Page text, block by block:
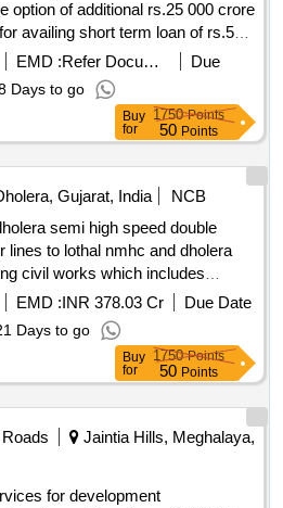
availing short term loan of rs.50
shoe option of additional rs.25 000 crore
EMD : Refer Document
Due
Days to go
Buy
for
1750Points
50 Points
Gujarat, India
NCB
semi high speed double
which includes
general services; signalling &
in all respect including
all appurtenant works under
EMD :INR 378.03 Cr
Due Date
Days to go
Buy
for
1750Points
50 Points
Roads
Jaintia Hills, Meghalaya,
for development